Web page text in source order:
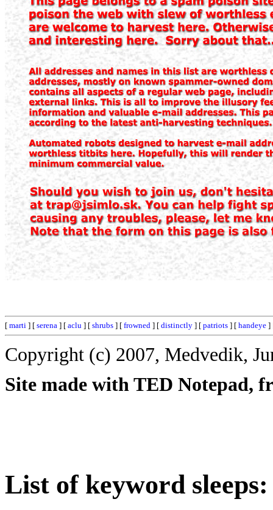
[ marti ] [ serena ] [ aclu ] [ shrubs ] [ frowned ] [ distinctly ] [ patriots ] [ handeye ]
Copyright (c) 2007, Medvedik,
Site made with TED Notepad,
List of keyword sleeps: